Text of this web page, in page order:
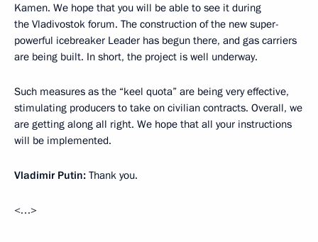
Kamen. We hope that you will be able to see it during
the Vladivostok forum. The construction of the new super-
powerful icebreaker Leader has begun there, and gas carriers
are being built. In short, the project is well underway.
Such measures as the “keel quota” are being very effective,
stimulating producers to take on civilian contracts. Overall, we
are getting along all right. We hope that all your instructions
will be implemented.
Vladimir Putin: Thank you.
<…>